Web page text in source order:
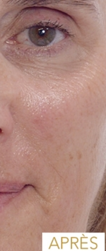
Beauty
The new treatment with
at any age.